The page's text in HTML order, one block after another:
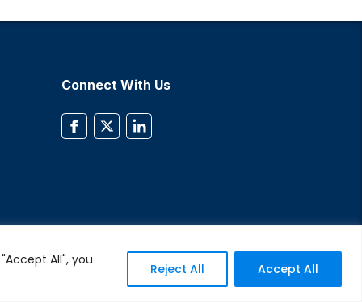
All", you
Reject All Accept All
Connect With Us